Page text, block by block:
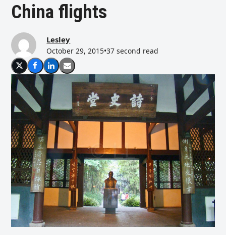
China flights
Lesley
October 29, 2015•37 second read